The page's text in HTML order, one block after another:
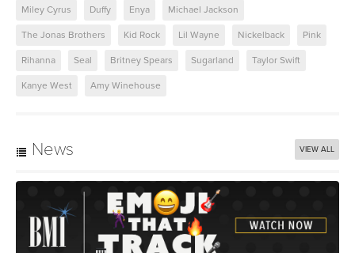
Miley Cyrus Duffy Enya Michael Jackson
The Jonas Brothers Kid Rock Lil Wayne Nickelback Pink
Rihanna Seal Britney Spears Sugarland Taylor Swift
Kanye West Amy Winehouse
News VIEW ALL